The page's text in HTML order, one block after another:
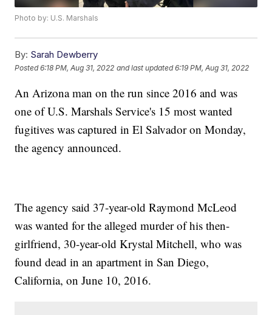
Photo by: U.S. Marshals
By: Sarah Dewberry
Posted6:18 PM, Aug 31, 2022 and last updated 6:19 PM, Aug 31, 2022
An Arizona man on the run since 2016 and was
one of U.S. Marshals Service's 15 most wanted
fugitives was captured in El Salvador on Monday,
the agency announced.
The agency said 37-year-old Raymond McLeod
was wanted for the alleged murder of his then-
girlfriend, 30-year-old Krystal Mitchell, who was
found dead in an apartment in San Diego,
California, on June 10, 2016.